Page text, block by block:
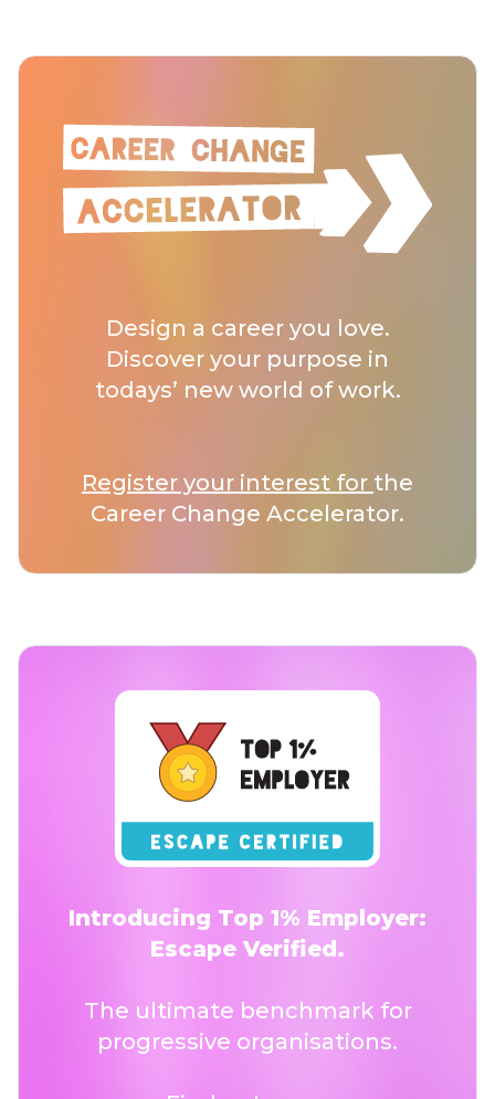
Design a career you love.
Discover your purpose in
todays’ new world of work.
Register your interest for the
Career Change Accelerator.
Introducing Top 1% Employer:
Escape Verified.
The ultimate benchmark for
progressive organisations.